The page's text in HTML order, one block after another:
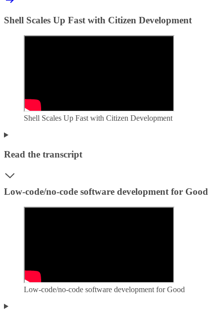
Shell Scales Up Fast with Citizen Development
Shell Scales Up Fast with Citizen Development
Read the transcript
Low-code/no-code software development for Good
Low-code/no-code software development for Good